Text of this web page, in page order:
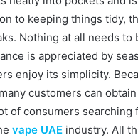
to keeping things tidy,
Nothing at all needs to
is appreciated by
enjoy its simplicity.
customers can
of consumers searching
vape UAE industry. All